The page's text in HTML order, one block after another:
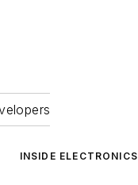
INSIDE ELECTRONICS